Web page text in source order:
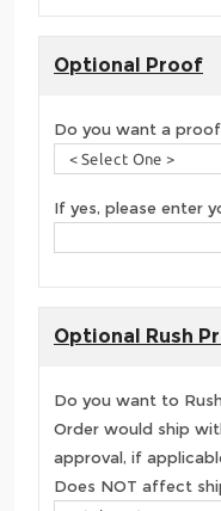
Optional Proof
Do you want a
If yes, please enter
Optional Rush
Do you want to
Order would ship
approval, if
Does NOT affect